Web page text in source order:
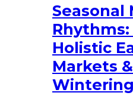
Seasonal
Holistic
Markets
Wintering